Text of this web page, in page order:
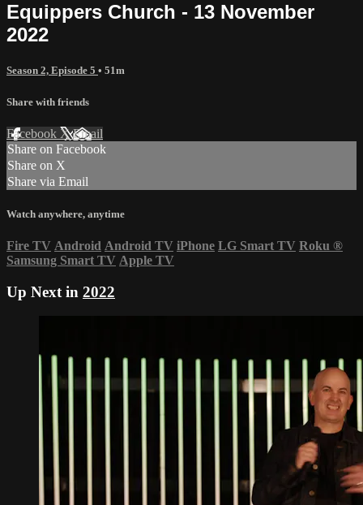
Equippers Church - 13 November
2022
Season 2, Episode 5 • 51m
Share with friends
Facebook XEmail
Share on Facebook
Share on X
Share via Email
Watch anywhere, anytime
Fire TV Android Android TV iPhone LG Smart TV Roku ®
Samsung Smart TV Apple TV
Up Next in 2022